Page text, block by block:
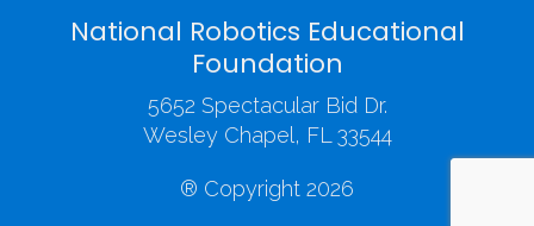
National Robotics Educational
Foundation
5652 Spectacular Bid Dr.
Wesley Chapel, FL 33544
® Copyright 2026